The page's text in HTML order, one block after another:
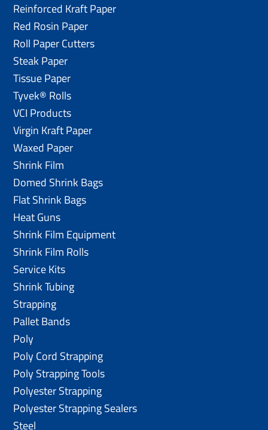
Reinforced Kraft Paper
Red Rosin Paper
Roll Paper Cutters
Steak Paper
Tissue Paper
Tyvek® Rolls
VCI Products
Virgin Kraft Paper
Waxed Paper
Shrink Film
Domed Shrink Bags
Flat Shrink Bags
Heat Guns
Shrink Film Equipment
Shrink Film Rolls
Service Kits
Shrink Tubing
Strapping
Pallet Bands
Poly
Poly Cord Strapping
Poly Strapping Tools
Polyester Strapping
Polyester Strapping Sealers
Steel